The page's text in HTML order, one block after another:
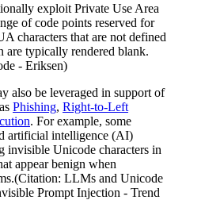
exploit Private Use Area
of code points reserved for
characters that are not defined
are typically rendered blank.
- Eriksen)
also be leveraged in support of
Phishing, Right-to-Left
. For example, some
artificial intelligence (AI)
invisible Unicode characters in
appear benign when
LLMs and Unicode
Prompt Injection - Trend